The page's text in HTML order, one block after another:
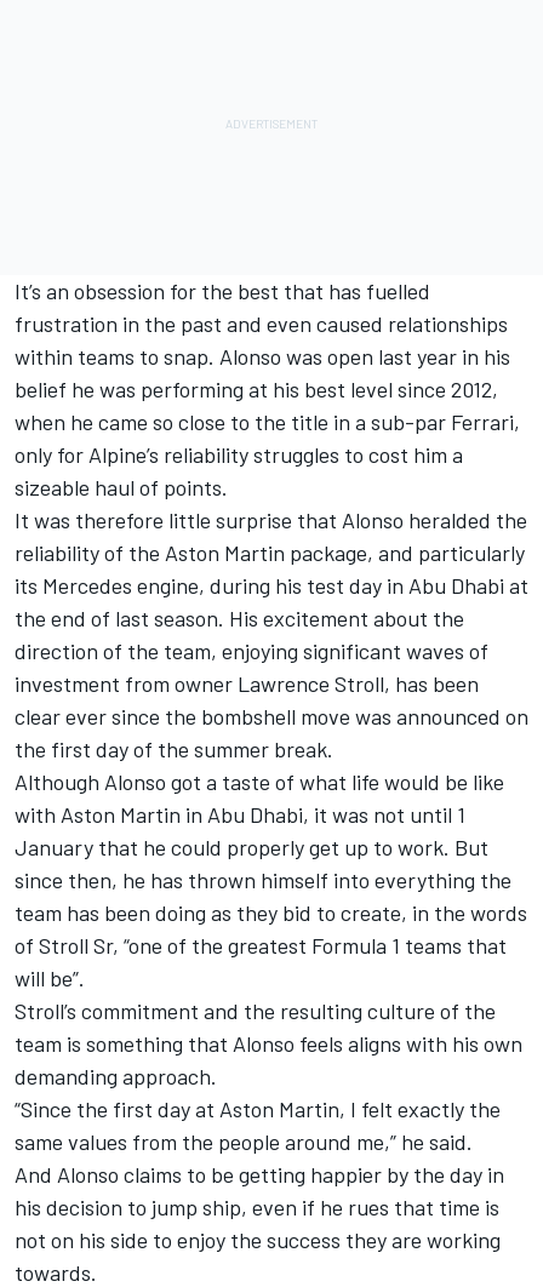
It’s an obsession for the best that has fuelled
frustration in the past and even caused relationships
within teams to snap. Alonso was open last year in his
belief he was performing at his best level since 2012,
when he came so close to the title in a sub-par Ferrari,
only for Alpine’s reliability struggles to cost him a
sizeable haul of points.
It was therefore little surprise that Alonso heralded the
reliability of the Aston Martin package, and particularly
its Mercedes engine, during his test day in Abu Dhabi at
the end of last season. His excitement about the
direction of the team, enjoying significant waves of
investment from owner Lawrence Stroll, has been
clear ever since the bombshell move was announced on
the first day of the summer break.
Although Alonso got a taste of what life would be like
with Aston Martin in Abu Dhabi, it was not until 1
January that he could properly get up to work. But
since then, he has thrown himself into everything the
team has been doing as they bid to create, in the words
of Stroll Sr, “one of the greatest Formula 1 teams that
will be”.
Stroll’s commitment and the resulting culture of the
team is something that Alonso feels aligns with his own
demanding approach.
“Since the first day at Aston Martin, I felt exactly the
same values from the people around me,” he said.
And Alonso claims to be getting happier by the day in
his decision to jump ship, even if he rues that time is
not on his side to enjoy the success they are working
towards.